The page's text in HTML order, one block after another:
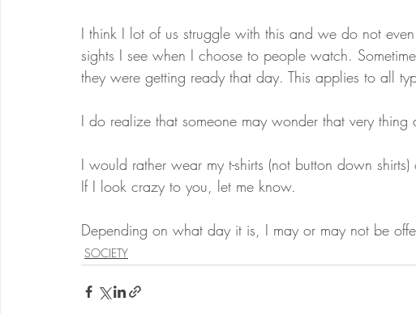
I think I lot of us struggle with this and we do not
sights I see when I choose to people watch.
they were getting ready that day. This applies to all
I do realize that someone may wonder that very
I would rather wear my t-shirts (not button down
If I look crazy to you, let me know.
Depending on what day it is, I may or may not be
SOCIETY